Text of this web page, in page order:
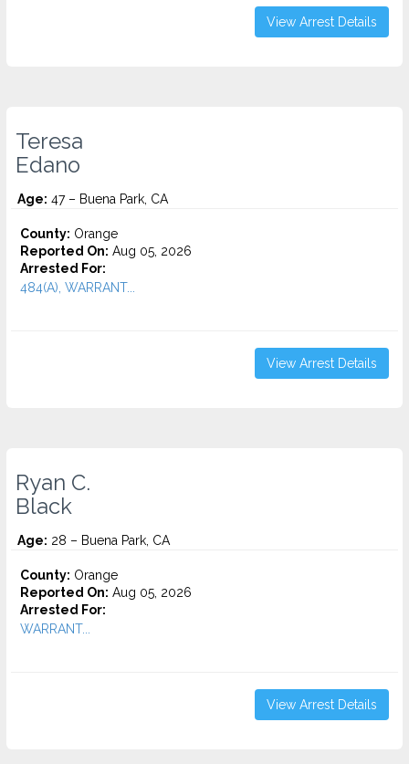
View Arrest Details
Teresa
Edano
Age: 47 – Buena Park, CA
County: Orange
Reported On: Aug 05, 2026
Arrested For:
484(A), WARRANT...
View Arrest Details
Ryan C.
Black
Age: 28 – Buena Park, CA
County: Orange
Reported On: Aug 05, 2026
Arrested For:
WARRANT...
View Arrest Details